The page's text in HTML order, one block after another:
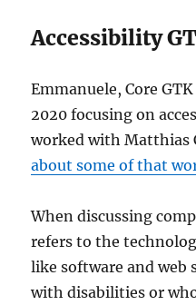
Accessibility
Emmanuele, Core
2020 focusing on
worked with Matthias
about some of that
When discussing
refers to the
like software and web
with disabilities or